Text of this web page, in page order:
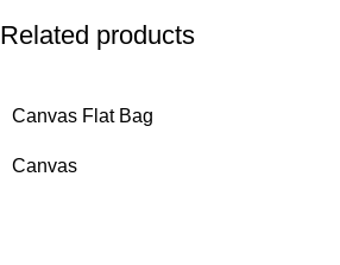
Related products
Canvas Flat Bag
Canvas